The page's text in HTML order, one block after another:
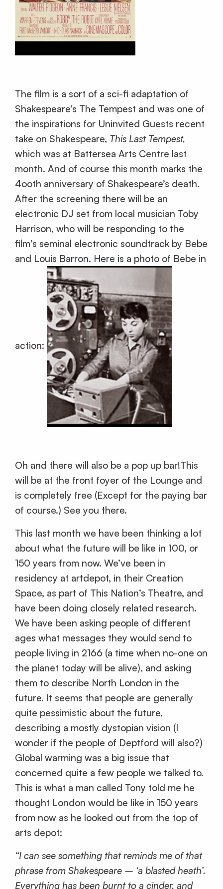
The film is a sort of a sci-fi adaptation of
Shakespeare’s The Tempest and was one of
the inspirations for Uninvited Guests recent
take on Shakespeare, This Last Tempest,
which was at Battersea Arts Centre last
month. And of course this month marks the
4ooth anniversary of Shakespeare’s death.
After the screening there will be an
electronic DJ set from local musician Toby
Harrison, who will be responding to the
film’s seminal electronic soundtrack by Bebe
and Louis Barron. Here is a photo of Bebe in
action:
Oh and there will also be a pop up bar!This
will be at the front foyer of the Lounge and
is completely free (Except for the paying bar
of course.) See you there.
This last month we have been thinking a lot
about what the future will be like in 100, or
150 years from now. We’ve been in
residency at artdepot, in their Creation
Space, as part of This Nation’s Theatre, and
have been doing closely related research.
We have been asking people of different
ages what messages they would send to
people living in 2166 (a time when no-one on
the planet today will be alive), and asking
them to describe North London in the
future. It seems that people are generally
quite pessimistic about the future,
describing a mostly dystopian vision (I
wonder if the people of Deptford will also?)
Global warming was a big issue that
concerned quite a few people we talked to.
This is what a man called Tony told me he
thought London would be like in 150 years
from now as he looked out from the top of
arts depot:
“I can see something that reminds me of that
phrase from Shakespeare – ‘a blasted heath’.
Everything has been burnt to a cinder, and